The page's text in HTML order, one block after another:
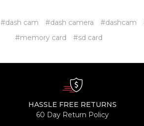
#dash cam #dash camera #dashcam
#memory card
#sd card
HASSLE FREE RETURNS
60 Day Return Policy